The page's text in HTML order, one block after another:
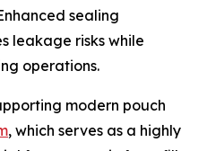
sealing
leakage risks while
operations.
modern pouch
, which serves as a highly